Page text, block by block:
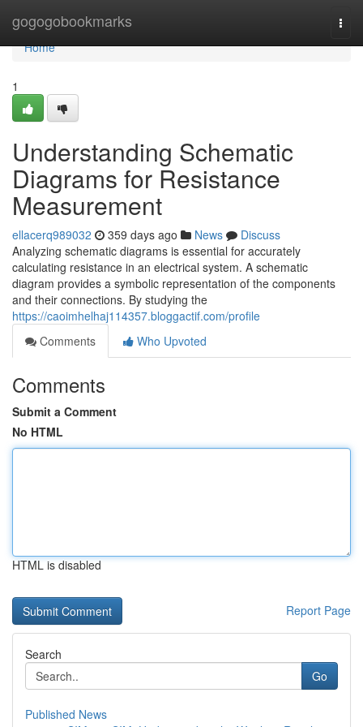
gogogobookmarks
Home
Home
1
Understanding Schematic
Diagrams for Resistance
Measurement
ellacerq989032 359 days ago News
Discuss
Analyzing schematic diagrams is essential for accurately
calculating resistance in an electrical system. A schematic
diagram provides a symbolic representation of the components
and their connections. By studying the
https://caoimhelhaj114357.bloggactif.com/profile
Comments
Who Upvoted
Comments
Submit a Comment
No HTML
HTML is disabled
Report Page
Search
Go
Published News